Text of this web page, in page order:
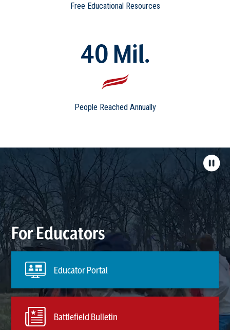
Free Educational Resources
40 Mil.
People Reached Annually
For Educators
Educator Portal
Battlefield Bulletin